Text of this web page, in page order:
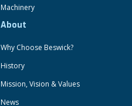
Machinery
About
Why Choose Beswick?
History
Mission, Vision & Values
News